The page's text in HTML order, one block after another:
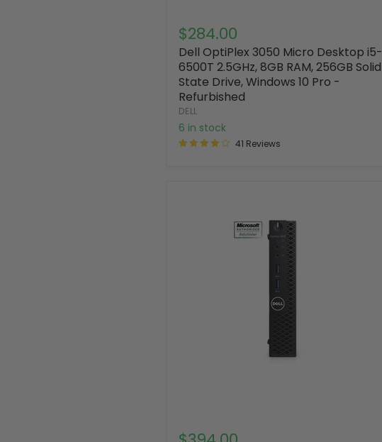
$284.00
Dell OptiPlex 3050 Micro Desktop i5-
6500T 2.5GHz, 8GB RAM, 256GB Solid
State Drive, Windows 10 Pro -
Refurbished
DELL
6 in stock
41 Reviews